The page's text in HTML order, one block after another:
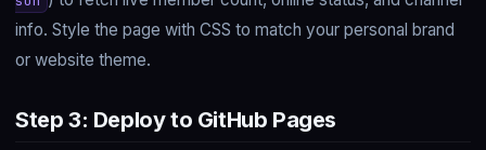
info. Style the page with CSS to match your personal brand
or website theme.
Step 3: Deploy to GitHub Pages